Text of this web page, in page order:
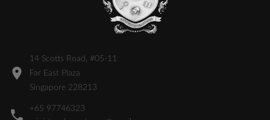
14 Scotts Road, #05-11
Far East Plaza
Singapore 228213
+65 97746323